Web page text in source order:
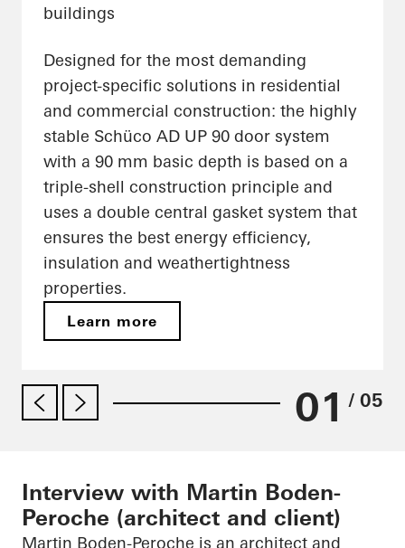
buildings
Designed for the most demanding
project-specific solutions in residential
and commercial construction: the highly
stable Schüco AD UP 90 door system
with a 90 mm basic depth is based on a
triple-shell construction principle and
uses a double central gasket system that
ensures the best energy efficiency,
insulation and weathertightness
properties.
Learn more
01 / 05
Interview with Martin Boden-
Peroche (architect and client)
Martin Boden-Peroche is an architect and